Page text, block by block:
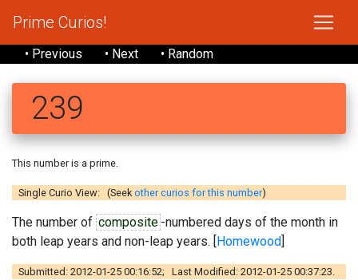
Prime Curios!
• Previous • Next • Random
239
This number is a prime.
Single Curio View: (Seekother curios for this number)
The number of composite -numbered days of the month in
both leap years and non-leap years. [Homewood]
Submitted: 2012-01-25 00:16:52; Last Modified: 2012-01-25 00:37:23.